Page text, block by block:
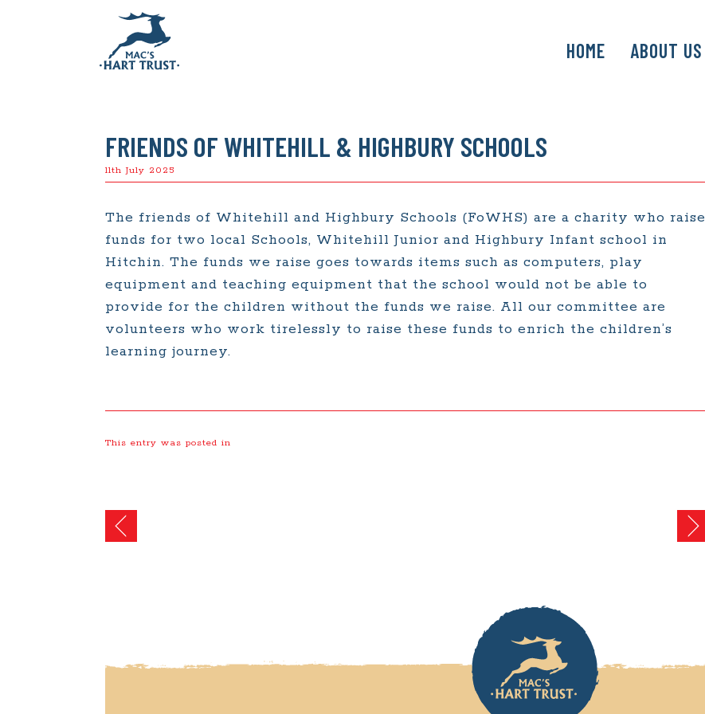
SKIP
TO
HOME ABOUT US
FRIENDS OF WHITEHILL & HIGHBURY SCHOOLS
11th July 2025
The friends of Whitehill and Highbury Schools (FoWHS) are a charity who raise
funds for two local Schools, Whitehill Junior and Highbury Infant school in
Hitchin. The funds we raise goes towards items such as computers, play
equipment and teaching equipment that the school would not be able to
provide for the children without the funds we raise. All our committee are
volunteers who work tirelessly to raise these funds to enrich the children’s
learning journey.
This entry was posted in
Post
navigation